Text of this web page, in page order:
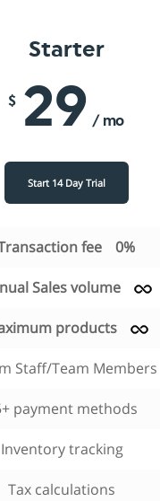
Starter
$ 29 / mo
Start 14 Day Trial
fee 0%
Sales volume
products
Staff/Team Members
payment methods
Inventory tracking
Tax calculations